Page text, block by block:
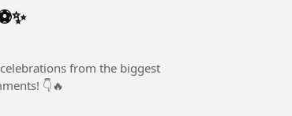
from the biggest
👇🔥